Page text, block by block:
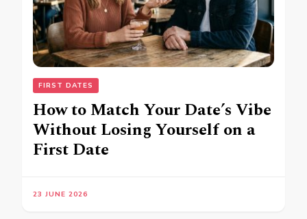
FIRST DATES
How to Match Your Date’s Vibe
Without Losing Yourself on a
First Date
23 JUNE 2026